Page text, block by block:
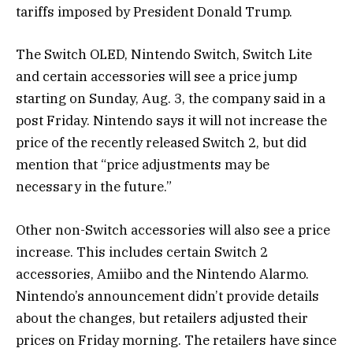
tariffs imposed by President Donald Trump.
The Switch OLED, Nintendo Switch, Switch Lite
and certain accessories will see a price jump
starting on Sunday, Aug. 3, the company said in a
post Friday. Nintendo says it will not increase the
price of the recently released Switch 2, but did
mention that “price adjustments may be
necessary in the future.”
Other non-Switch accessories will also see a price
increase. This includes certain Switch 2
accessories, Amiibo and the Nintendo Alarmo.
Nintendo’s announcement didn’t provide details
about the changes, but retailers adjusted their
prices on Friday morning. The retailers have since